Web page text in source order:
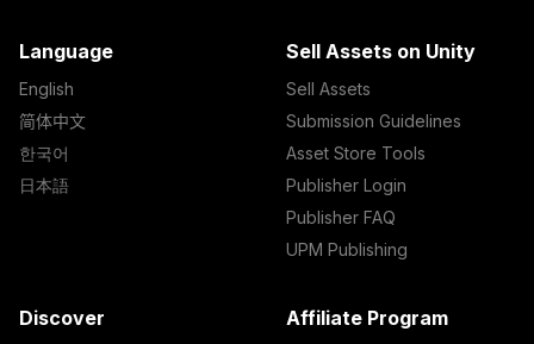
Language
English
简体中文
한국어
日本語
Sell Assets on Unity
Sell Assets
Submission Guidelines
Asset Store Tools
Publisher Login
Publisher FAQ
UPM Publishing
Discover Affiliate Program